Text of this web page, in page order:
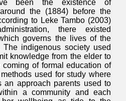
been the existence of
the (1884) before the
to Leke Tambo (2003)
there existed
governs the lives of the
The indigenous society used
knowledge from the elder to
of formal education of
used for study where
an approach parents used to
a community and each